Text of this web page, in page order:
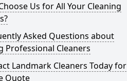
Us for All Your Cleaning
Asked Questions about
Professional Cleaners
Landmark Cleaners Today for
Quote